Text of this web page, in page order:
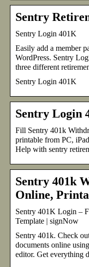
Sentry
Sentry Login 401K
Easily add a member
WordPress. Sentry
three different
Sentry Login 401K
Sentry Login
Fill Sentry 401k
printable from PC,
Help with sentry
Sentry 401k
Online,
Sentry 401K Login –
Template | signNow
Sentry 401k. Check
documents online
editor. Get everything